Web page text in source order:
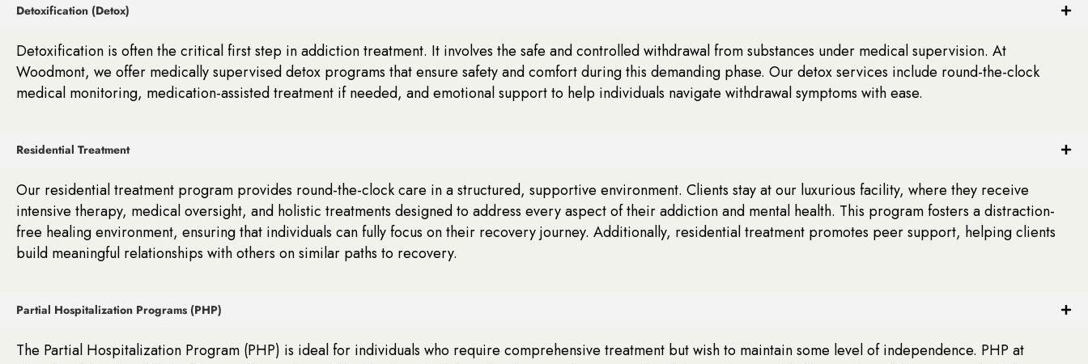
Detoxification (Detox)
Detoxification is often the critical first step in addiction treatment. It involves the safe and controlled withdrawal from substances under medical supervision. At
Woodmont, we offer medically supervised detox programs that ensure safety and comfort during this demanding phase. Our detox services include round-the-clock
medical monitoring, medication-assisted treatment if needed, and emotional support to help individuals navigate withdrawal symptoms with ease.
Residential Treatment
Our residential treatment program provides round-the-clock care in a structured, supportive environment. Clients stay at our luxurious facility, where they receive
intensive therapy, medical oversight, and holistic treatments designed to address every aspect of their addiction and mental health. This program fosters a distraction-
free healing environment, ensuring that individuals can fully focus on their recovery journey. Additionally, residential treatment promotes peer support, helping clients
build meaningful relationships with others on similar paths to recovery.
Partial Hospitalization Programs (PHP)
The Partial Hospitalization Program (PHP) is ideal for individuals who require comprehensive treatment but wish to maintain some level of independence. PHP at